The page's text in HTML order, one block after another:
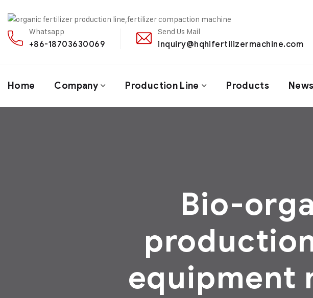
Whatsapp
+86-18703630069
Send Us Mail
inquiry@hqhifertilizermachine.com
Home Company Production Line Products News
Bio-
equipment